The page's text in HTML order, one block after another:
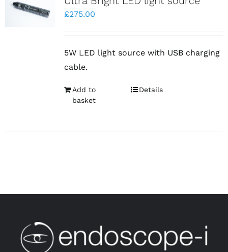
£275.00
5W LED light source with USB charging
cable.
Add to
basket
Details